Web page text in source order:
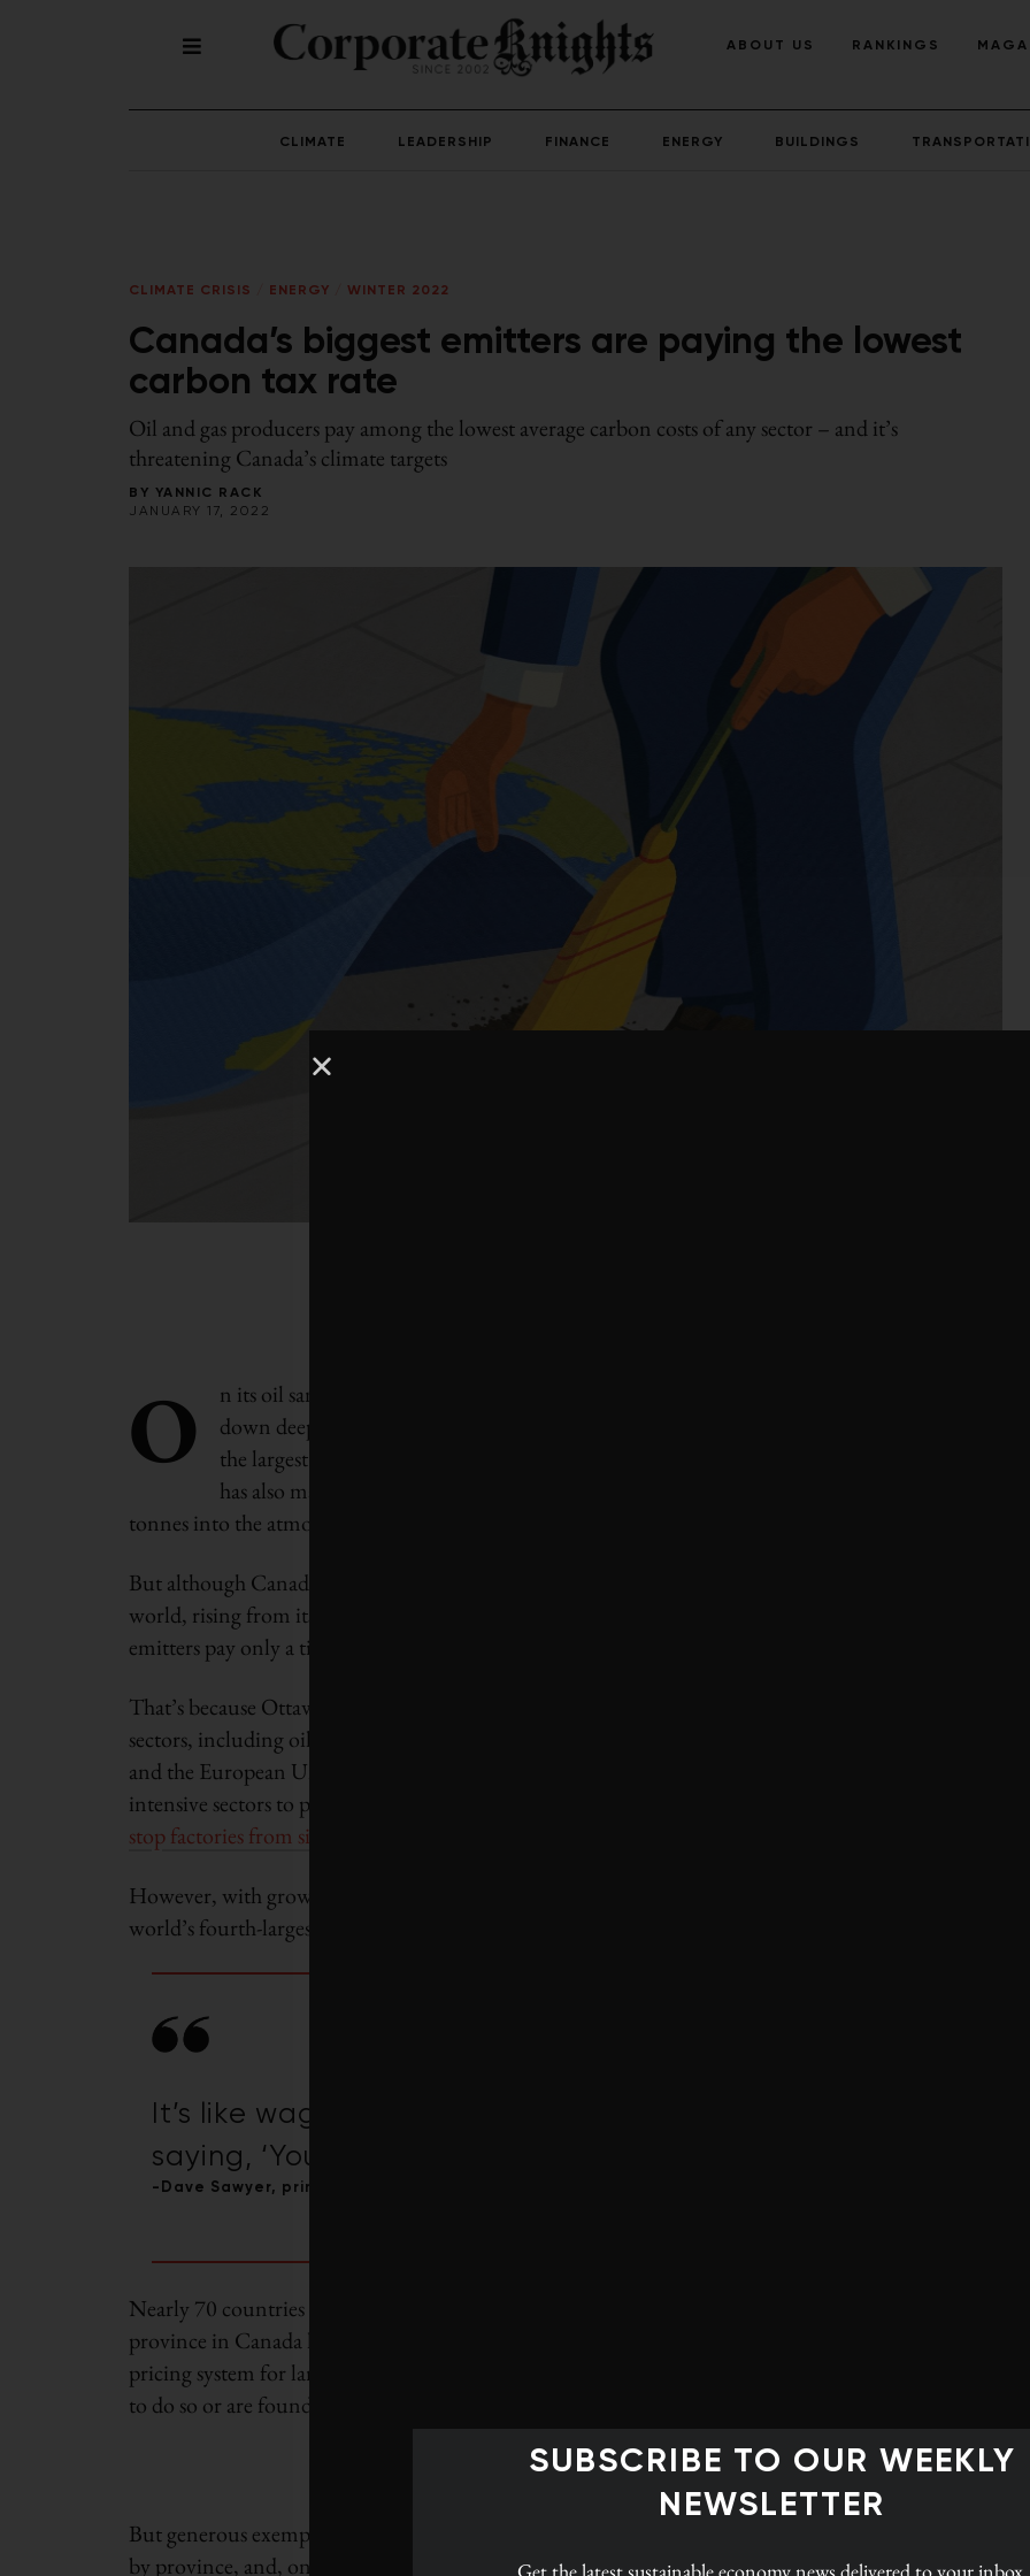
ABOUT US RANKINGS
CLIMATE LEADERSHIP FINANCE ENERGY BUILDINGS
CLIMATE CRISIS ENERGY WINTER 2022
Canada’s biggest emitters are paying the lowest
carbon tax rate
Oil and gas producers pay among the lowest average carbon costs of any sector – and it’s
threatening Canada’s climate targets
BY YANNIC RACK
JANUARY 17, 2022
O
n its oil sands in northern Alberta, Suncor Energy scrapes vast open-pit mines and drills
down deep into the ground to extract the viscous bitumen that has turned it into one of
the largest energy companies in North America. The process is so energy-intensive that it
has also made the firm into Canada’s largest carbon emitter: it belches roughly 28 million
tonnes into the atmosphere every year, equivalent to the entire emissions of Tunisia.
But although Canada is heralded as having one of the most ambitious prices on carbon in the
world, rising from its current $40 per tonne to $170 by 2030, Suncor and other large industrial
emitters pay only a tiny fraction of it.
That’s because Ottawa and most provincial governments grant heavy exemptions to a number of
sectors, including oil and gas, chemicals, cement, steel and mining. That is not unusual: California
and the European Union, which both have carbon markets, also give free credits to carbon-
intensive sectors to protect them from foreign competitors who don’t pay a carbon price, and
stop factories from simply moving abroad
However, with growing urgency to cut emissions, experts say the degree to which Canada – the
world’s fourth-largest oil exporter – shields companies is threatening its climate targets.
It’s like wagging your finger with a cigarette in your hand,
saying, ‘You shouldn’t smoke, kid!’
-Dave Sawyer, principal economist at the Canadian Institute for Climate Choices
Nearly 70 countries have implemented some form of carbon pricing, and, since 2019, every
province in Canada has levied a carbon price through both a fuel charge and an output-based
pricing system for large industries. Provincial governments can implement their own or, if they fail
to do so or are found to lack ambition, resort to a federal backstop regime instead.
But generous exemptions mean that how much of a firm’s actual emissions are taxed varies widely
by province, and, on average, companies end up paying for only 16% of the carbon actually
SUBSCRIBE TO OUR WEEKLY
NEWSLETTER